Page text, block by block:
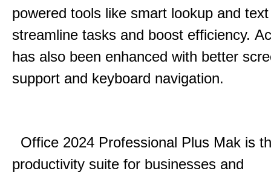
powered tools like smart lookup and
streamline tasks and boost efficiency.
has also been enhanced with better
support and keyboard navigation.
Office 2024 Professional Plus Mak is
productivity suite for businesses and